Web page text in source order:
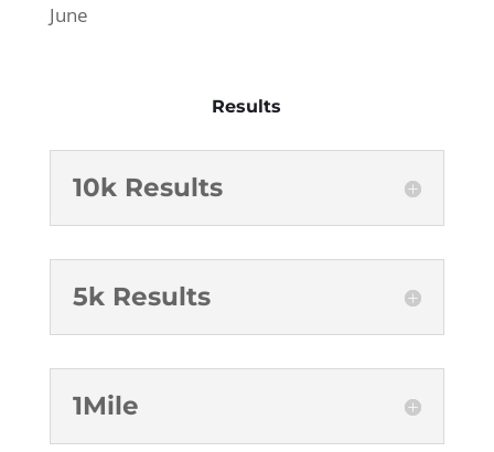
June
Results
10k Results
5k Results
1Mile